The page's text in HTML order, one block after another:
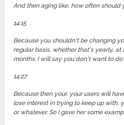
And then aging like, how often should
14:15
Because you shouldn't be changing
regular basis, whether that's yearly,
months. I will say you don't want to do
14:27
Because then your, your users will
lose interest in trying to keep up with,
or whatever. So I gave her some